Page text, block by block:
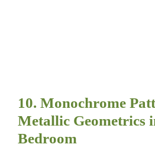
10. Monochrome
Metallic Geometrics
Bedroom